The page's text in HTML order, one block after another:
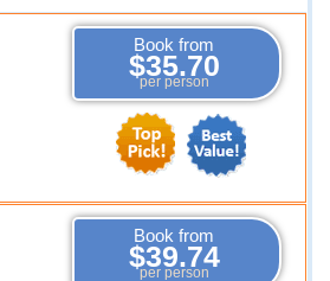
Book from
$35.70
per person
Book from
$39.74
per person